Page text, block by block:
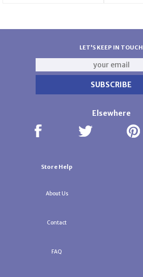
LET'S KEEP IN TOUCH
Elsewhere
Store Help
About Us
Contact
FAQ